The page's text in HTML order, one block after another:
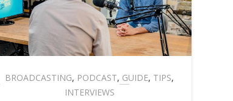
BROADCASTING, PODCAST, GUIDE, TIPS,
INTERVIEWS